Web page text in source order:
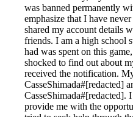
was banned permanently
emphasize that I have
shared my account details
friends. I am a high school
had was spent on this
shocked to find out about
received the notification.
CasseShimada#[redacted]
CasseShimada#[redacted].
provide me with the